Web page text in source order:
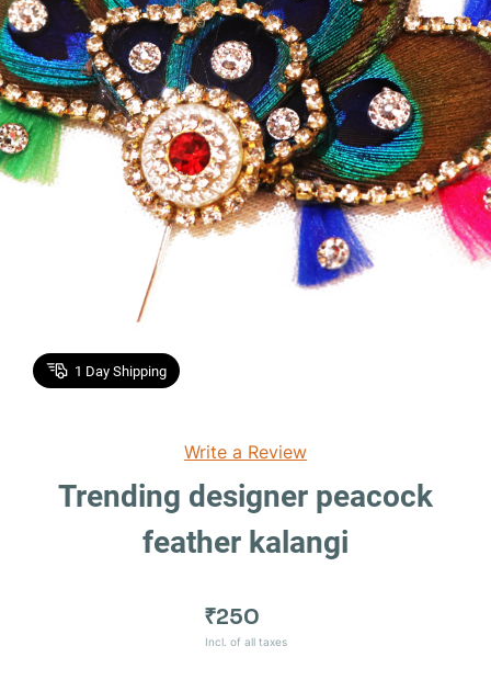
1 Day Shipping
Write a Review
Trending designer peacock
feather kalangi
₹250
Incl. of all taxes